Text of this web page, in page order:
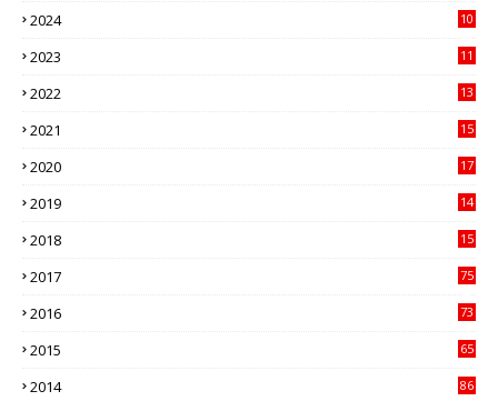
2024
10
2023
11
2022
13
2021
15
2020
17
2019
14
2018
15
2017
75
2016
73
2015
65
2014
86